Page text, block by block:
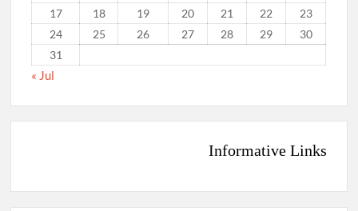
17
18 19 20 21 22
23
24
25 26 27 28 29
30
31
« Jul
Informative Links